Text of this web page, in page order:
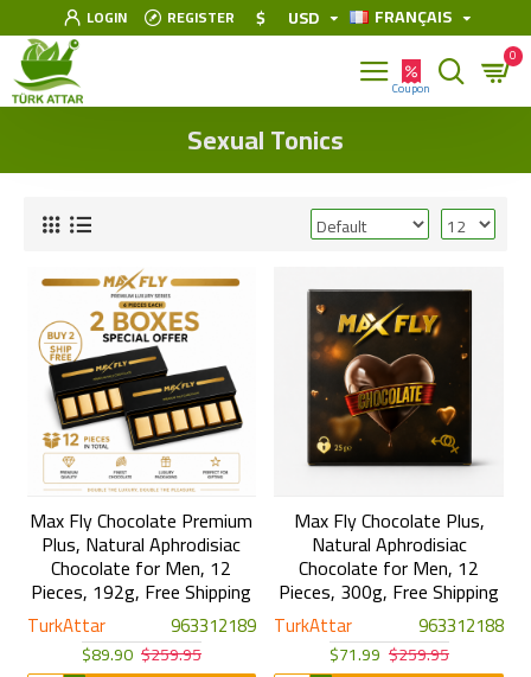
LOGIN REGISTER $ USD FRANÇAIS
0
Sexual Tonics
TurkAttar 963312189
Max Fly Chocolate Premium
Plus, Natural Aphrodisiac
Chocolate for Men, 12
Pieces, 192g, Free Shipping
$89.90 $259.95
TurkAttar 963312188
Max Fly Chocolate Plus,
Natural Aphrodisiac
Chocolate for Men, 12
Pieces, 300g, Free Shipping
$71.99 $259.95